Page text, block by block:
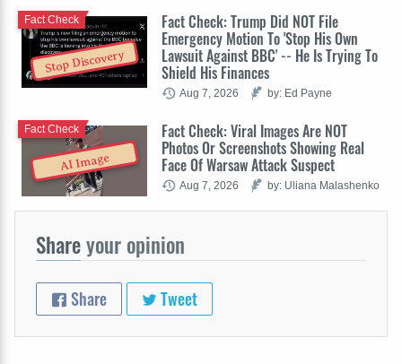
Stop Discovery
Fact Check: Trump Did NOT File
Emergency Motion To 'Stop His Own
Lawsuit Against BBC' -- He Is Trying To
Shield His Finances
Fact Check
Aug 7, 2026 by: Ed Payne
AI Image
Fact Check: Viral Images Are NOT
Photos Or Screenshots Showing Real
Face Of Warsaw Attack Suspect
Fact Check
Aug 7, 2026 by: Uliana Malashenko
Shareyour opinion
Share Tweet